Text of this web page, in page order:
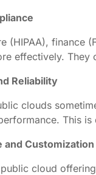
(HIPAA), finance
effectively.
Reliability
clouds
This
Customization
cloud